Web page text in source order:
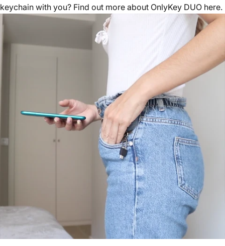
keychain with you? Find out more about OnlyKey DUO here.